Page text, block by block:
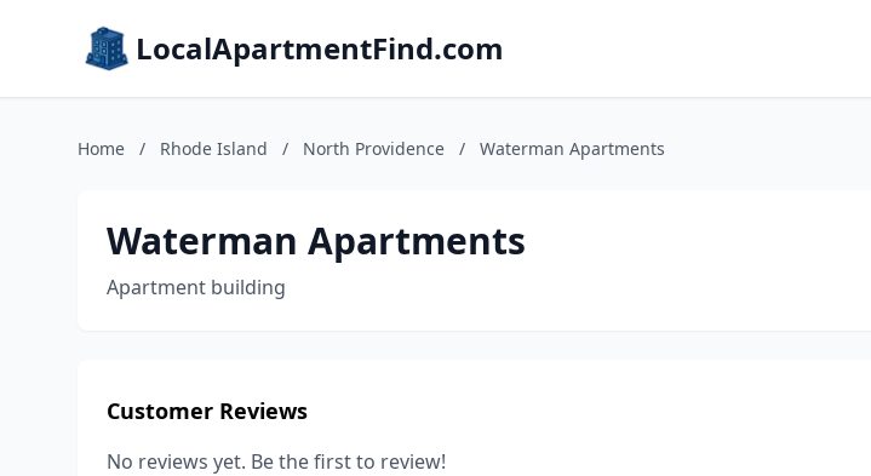
LocalApartmentFind.com
Home / Rhode Island / North Providence / Waterman Apartments
Waterman Apartments
Apartment building
Customer Reviews
No reviews yet. Be the first to review!